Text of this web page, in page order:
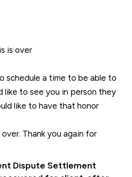
is over
schedule a time to be able to
like to see you in person they
like to have that honor
Thank you again for
Dispute Settlement